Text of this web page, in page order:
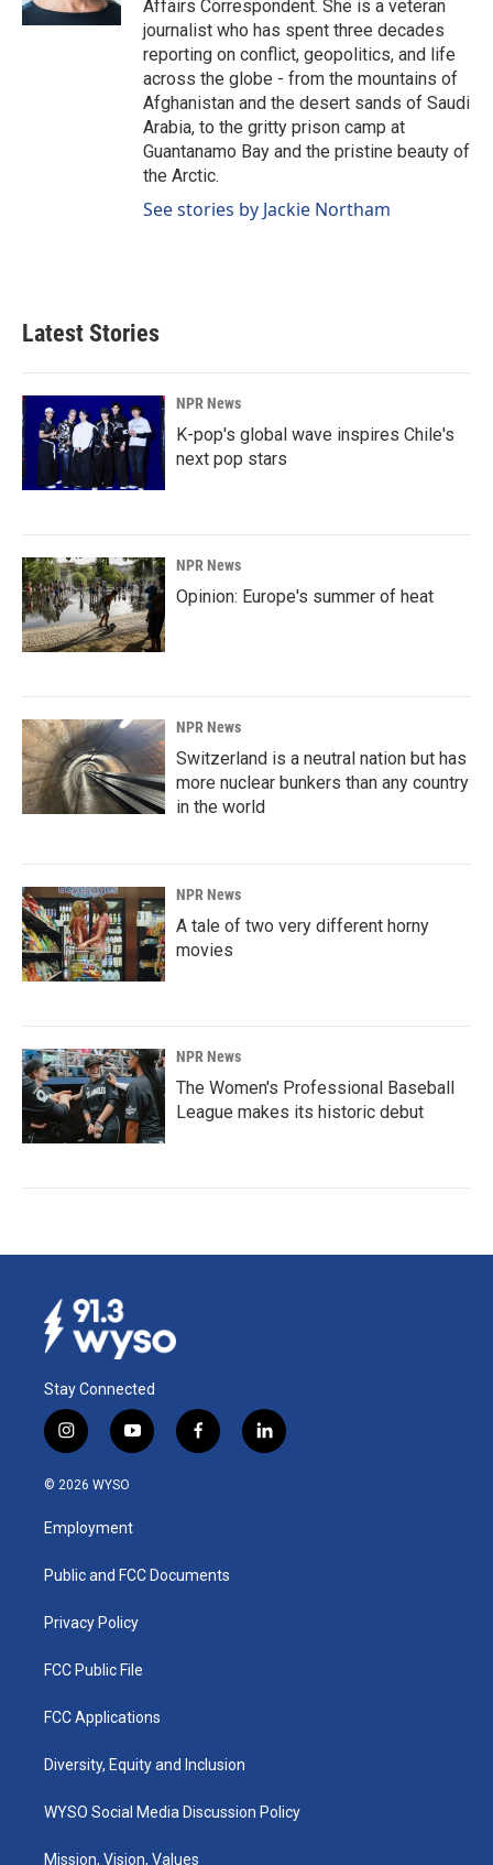
Affairs Correspondent. She is a veteran
journalist who has spent three decades
reporting on conflict, geopolitics, and life
across the globe - from the mountains of
Afghanistan and the desert sands of Saudi
Arabia, to the gritty prison camp at
Guantanamo Bay and the pristine beauty of
the Arctic.
See stories by Jackie Northam
Latest Stories
NPR News
K-pop's global wave inspires Chile's
next pop stars
NPR News
Opinion: Europe's summer of heat
NPR News
Switzerland is a neutral nation but has
more nuclear bunkers than any country
in the world
NPR News
A tale of two very different horny
movies
NPR News
The Women's Professional Baseball
League makes its historic debut
Stay Connected
i
n
s
a
g
a
y
o
u
b
f
a
k
l
i
© 2026 WYSO
Employment
Public and FCC Documents
Privacy Policy
FCC Public File
FCC Applications
Diversity, Equity and Inclusion
WYSO Social Media Discussion Policy
Mission, Vision, Values